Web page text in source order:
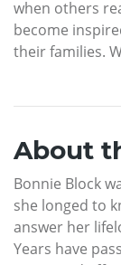
when others
become
their families.
About
Bonnie Block
she longed to
answer her
Years have